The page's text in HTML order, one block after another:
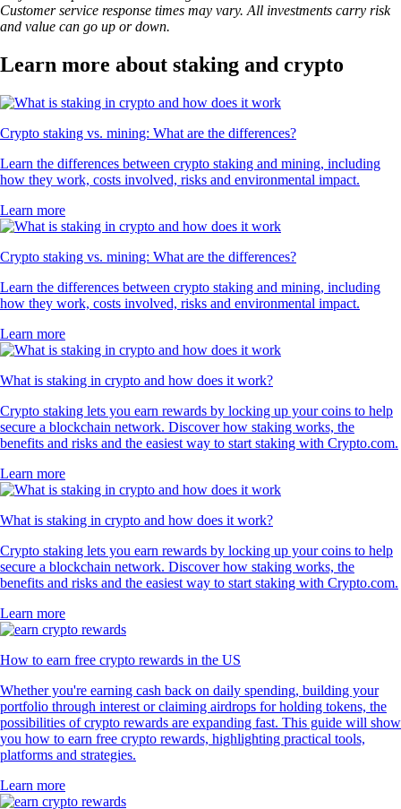
Customer service response times may vary. All investments carry risk
and value can go up or down.
Learn more about staking and crypto
Crypto staking vs. mining: What are the differences?
Learn the differences between crypto staking and mining, including
how they work, costs involved, risks and environmental impact.
Learn more
Crypto staking vs. mining: What are the differences?
Learn the differences between crypto staking and mining, including
how they work, costs involved, risks and environmental impact.
Learn more
What is staking in crypto and how does it work?
Crypto staking lets you earn rewards by locking up your coins to help
secure a blockchain network. Discover how staking works, the
benefits and risks and the easiest way to start staking with Crypto.com.
Learn more
What is staking in crypto and how does it work?
Crypto staking lets you earn rewards by locking up your coins to help
secure a blockchain network. Discover how staking works, the
benefits and risks and the easiest way to start staking with Crypto.com.
Learn more
How to earn free crypto rewards in the US
Whether you're earning cash back on daily spending, building your
portfolio through interest or claiming airdrops for holding tokens, the
possibilities of crypto rewards are expanding fast. This guide will show
you how to earn free crypto rewards, highlighting practical tools,
platforms and strategies.
Learn more